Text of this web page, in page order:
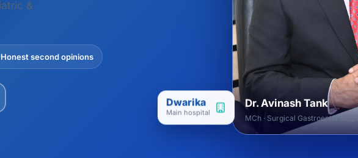
Ultrasound)
& evidence
Avinash Tank
&
Honest second opinions
Dr. Avinash Tank
MCh · Surgical Gastroenterologist
Dwarika
Main hospital